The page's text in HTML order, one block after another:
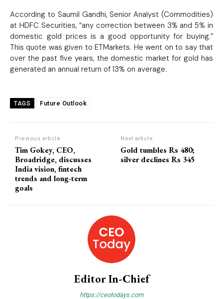
According to Saumil Gandhi, Senior Analyst (Commodities)
at HDFC Securities, “any correction between 3% and 5% in
domestic gold prices is a good opportunity for buying.”
This quote was given to ETMarkets. He went on to say that
over the past five years, the domestic market for gold has
generated an annual return of 13% on average.
TAGS Future Outlook
Previous article
Tim Gokey, CEO,
Broadridge, discusses
India vision, fintech
trends and long-term
goals
Next article
Gold tumbles Rs 480;
silver declines Rs 345
Editor In-Chief
https://ceotodays.com